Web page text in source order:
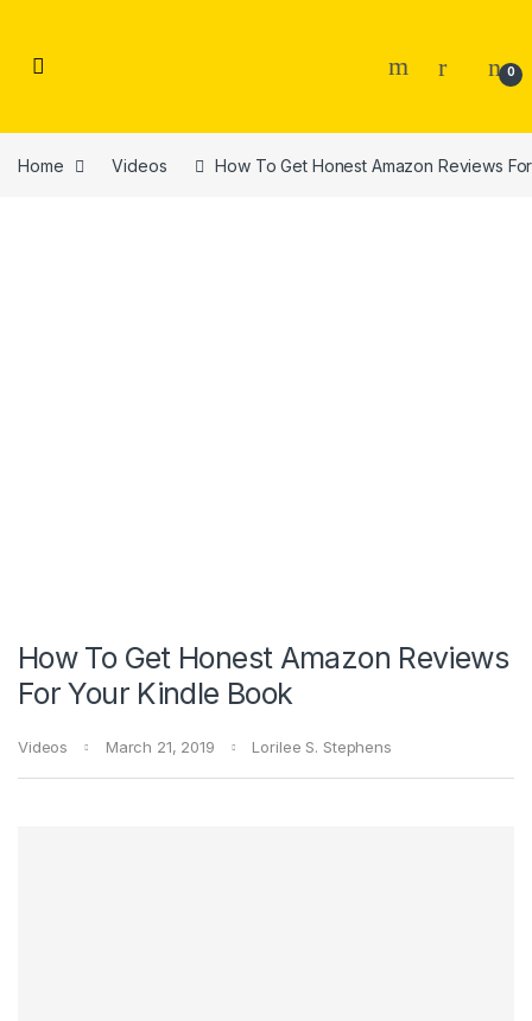
0
Home Videos How To Get Honest Amazon Reviews
How To Get Honest Amazon Reviews
For Your Kindle Book
Videos March 21, 2019 Lorilee S. Stephens